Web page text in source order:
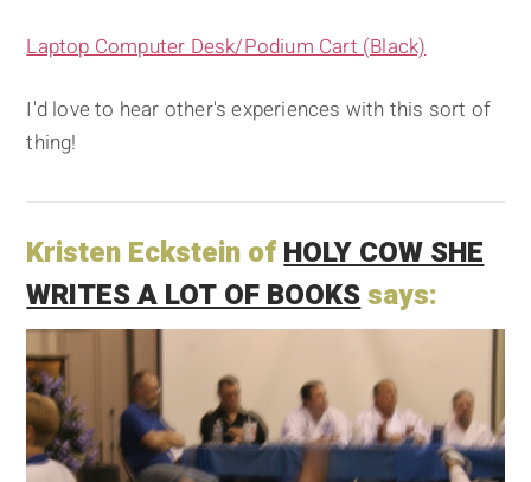
Laptop Computer Desk/Podium Cart (Black)
I'd love to hear other's experiences with this sort of
thing!
Kristen Eckstein ofHOLY COW SHE
WRITES A LOT OF BOOKSsays: